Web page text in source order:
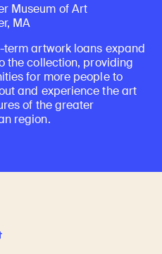
Museum of Art
MA
term artwork loans expand
the collection, providing
for more people to
and experience the art
of the greater
region.